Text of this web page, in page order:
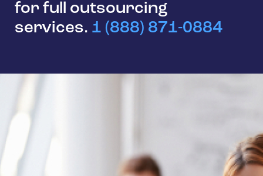
for full outsourcing
services. 1 (888) 871-0884